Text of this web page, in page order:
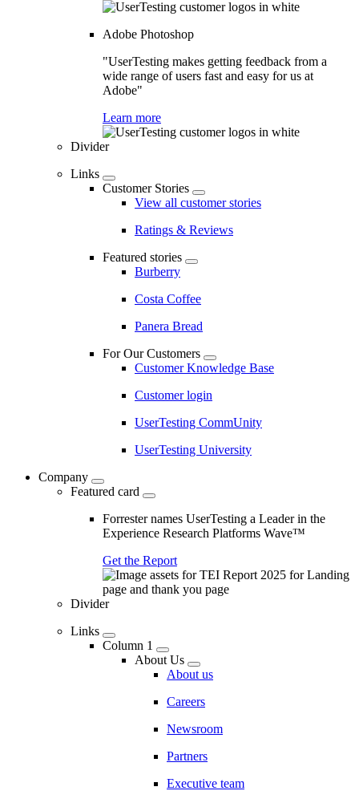
Adobe Photoshop
"UserTesting makes getting feedback from a
wide range of users fast and easy for us at
Adobe"
Learn more
Divider
Links
Customer Stories
View all customer stories
Ratings & Reviews
Featured stories
Burberry
Costa Coffee
Panera Bread
For Our Customers
Customer Knowledge Base
Customer login
UserTesting CommUnity
UserTesting University
Company
Featured card
Forrester names UserTesting a Leader in the
Experience Research Platforms Wave™
Get the Report
Divider
Links
Column 1
About Us
About us
Careers
Newsroom
Partners
Executive team